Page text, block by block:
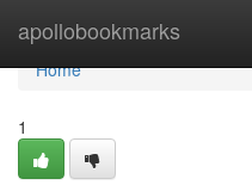
apollobookmarks
Home
Home
1